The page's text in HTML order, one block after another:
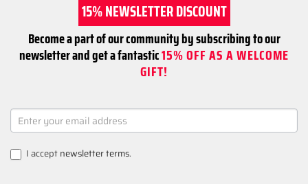
15% NEWSLETTER DISCOUNT
Become a part of our community by subscribing to our
newsletter and get a fantastic15% OFF AS A WELCOME
GIFT!
NEWSLETTER
SIGNUP
I acceptnewsletter terms.